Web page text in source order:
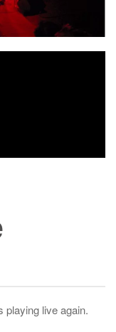
playing live again.